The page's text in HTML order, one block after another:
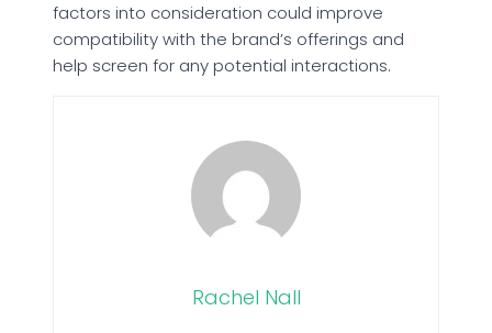
factors into consideration could improve
compatibility with the brand’s offerings and
help screen for any potential interactions.
Rachel Nall